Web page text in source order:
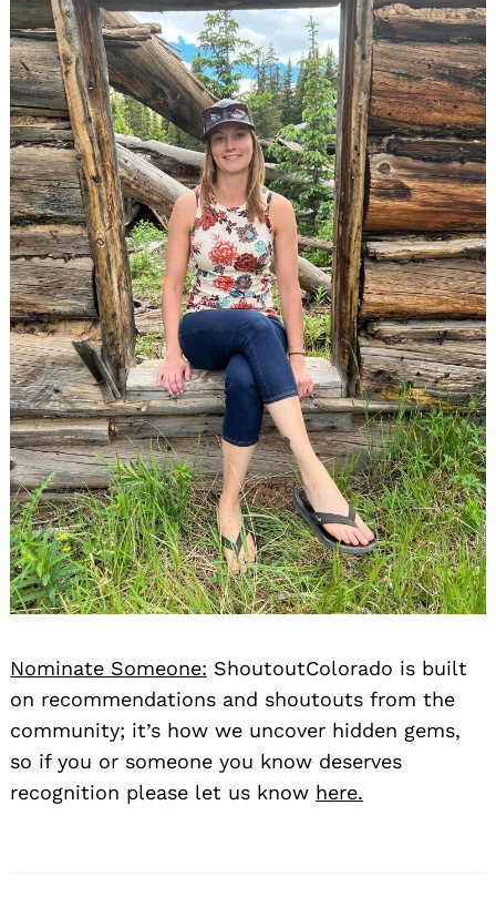
Nominate Someone: ShoutoutColorado is built
on recommendations and shoutouts from the
community; it’s how we uncover hidden gems,
so if you or someone you know deserves
recognition please let us know here.